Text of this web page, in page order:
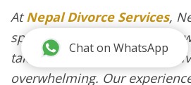
AtNepal Divorce Services,
specialized divorce law firm,
taking the first step toward
overwhelming. Our
Chat on WhatsApp